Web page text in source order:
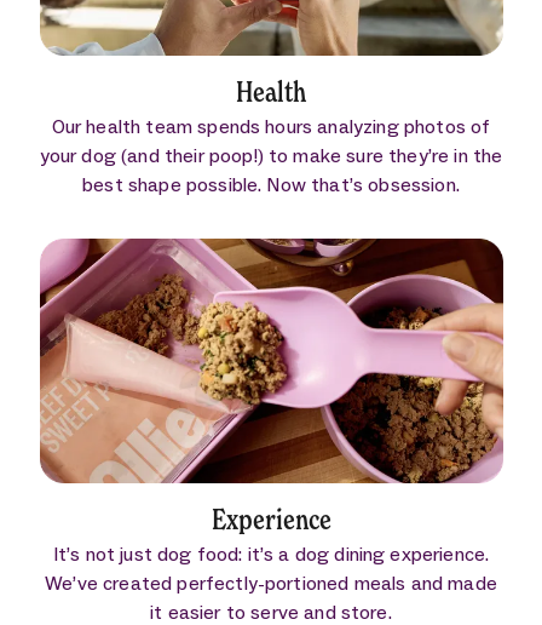
Health
Our health team spends hours analyzing photos of
your dog (and their poop!) to make sure they’re in the
best shape possible. Now that’s obsession.
Experience
It’s not just dog food: it’s a dog dining experience.
We’ve created perfectly-portioned meals and made
it easier to serve and store.